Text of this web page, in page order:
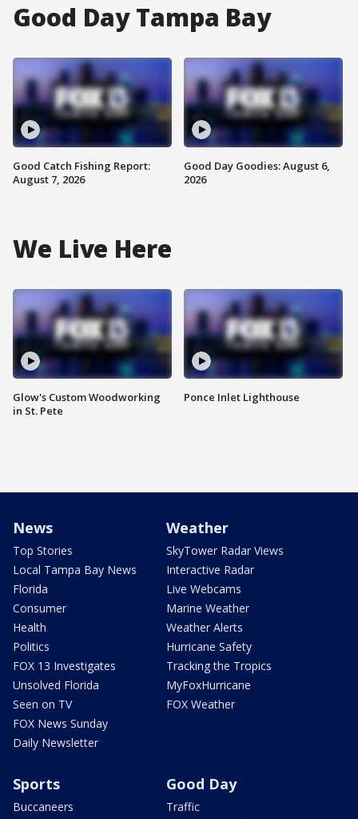
Good Day Tampa Bay
Good Catch Fishing Report:
August 7, 2026
Good Day Goodies: August 6,
2026
We Live Here
Glow's Custom Woodworking
in St. Pete
Ponce Inlet Lighthouse
News
Top Stories
Local Tampa Bay News
Florida
Consumer
Health
Politics
FOX 13 Investigates
Unsolved Florida
Seen on TV
FOX News Sunday
Daily Newsletter
Weather
SkyTower Radar Views
Interactive Radar
Live Webcams
Marine Weather
Weather Alerts
Hurricane Safety
Tracking the Tropics
MyFoxHurricane
FOX Weather
Sports
Buccaneers
Good Day
Traffic